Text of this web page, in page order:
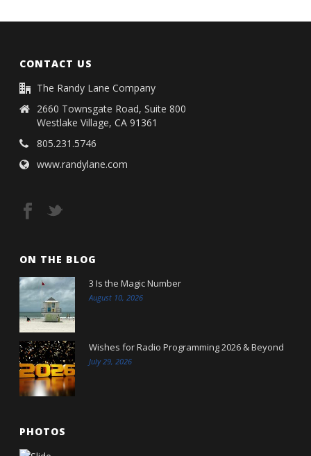
CONTACT US
The Randy Lane Company
2660 Townsgate Road, Suite 800
Westlake Village, CA 91361
805.231.5746
www.randylane.com
ON THE BLOG
3 Is the Magic Number
August 10, 2026
Wishes for Radio Programming 2026 & Beyond
July 29, 2026
PHOTOS